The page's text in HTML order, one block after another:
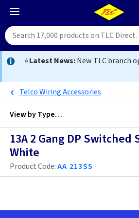
⭐Latest News:New TLC branch
Telco Wiring Accessories
View byType…
All Twin Switched Sockets
Black
All Sockets
13A 2 Gang DP Switched
White
Product Code:AA 213SS